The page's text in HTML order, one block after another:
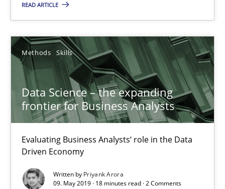
READ ARTICLE
Methods Skills
Data Science – the expanding
frontier for Business Analysts
Evaluating Business Analysts‘ role in the Data
Driven Economy
Written by Priyank Arora
09. May 2019 · 18 minutes read · 2 Comments
21 minutes
Data Science – the expanding frontier for Business
Evaluating Business Analysts‘ role in the Data Driven Economy
Methods Skills
Priyank Arora
09.05.2019